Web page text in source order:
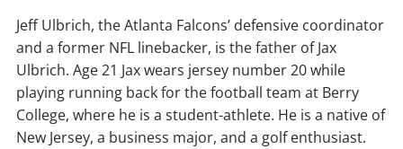
Jeff Ulbrich, the Atlanta Falcons’ defensive coordinator
and a former NFL linebacker, is the father of Jax
Ulbrich. Age 21 Jax wears jersey number 20 while
playing running back for the football team at Berry
College, where he is a student-athlete. He is a native of
New Jersey, a business major, and a golf enthusiast.